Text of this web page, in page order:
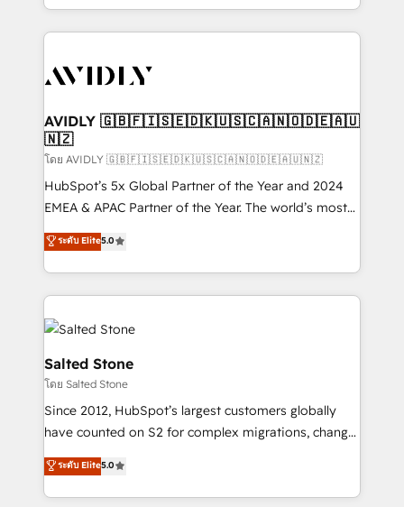
planning and hands-on technical execution - building
the operational foundation companies need to
Healthcare - Financial Services - Managed IT (MSP) -
we help: ✔️ Full HubSpot implementations and portal
optimization ✔️ Data migrations, CRM architecture,
and reporting foundations ✔️ Custom integrations
and workflow automation ✔️ User adoption
programs, training, and enablement Through project-
partnerships, we guide organizations through the
revenue maturity model - delivering the right
grows.
AVIDLY 🇬🇧🇫🇮🇸🇪🇩🇰🇺🇸🇨🇦🇳🇴🇩🇪🇦🇺
🇳🇿
โดย AVIDLY 🇬🇧🇫🇮🇸🇪🇩🇰🇺🇸🇨🇦🇳🇴🇩🇪🇦🇺🇳🇿
HubSpot’s 5x Global Partner of the Year and 2024
EMEA & APAC Partner of the Year. The world’s most
experienced and fully accredited HubSpot Solutions
Partner. 🚀 With 2,750+ HubSpot projects delivered
and 370+ specialists across EMEA, APAC and NAM,
we de-risk complex CRM programmes and
accelerate ROI across every HubSpot Hub. 🧭 From
multi-region migrations to AI-powered automation,
we turn complexity into clarity, human at global
scale. 🏆 HubSpot’s CEO called us “the partner of the
future.” Others agree it is proof of trust built through
measurable impact.
ระดับ Elite5.0
Salted Stone
โดย Salted Stone
Since 2012, HubSpot’s largest customers globally
have counted on S2 for complex migrations, change
management, systems integration, and creative
solutions that deliver measurable impact and
transform brand experiences As one of the few full-
ระดับ Elite5.0